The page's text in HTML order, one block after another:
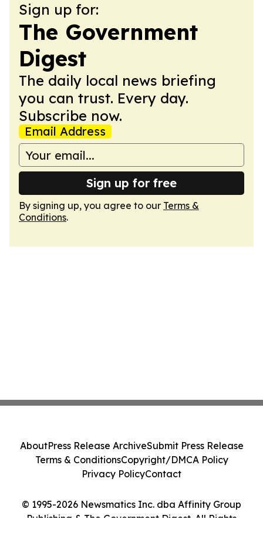
Sign up for:
The Government
Digest
The daily local news briefing
you can trust. Every day.
Subscribe now.
Email Address
Sign up for free
By signing up, you agree to our Terms &
Conditions.
© 1995-2026 Newsmatics Inc. dba Affinity Group
Publishing & The Government Digest. All Rights
AboutPress Release ArchiveSubmit Press Release
Terms & ConditionsCopyright/DMCA Policy
Privacy PolicyContact